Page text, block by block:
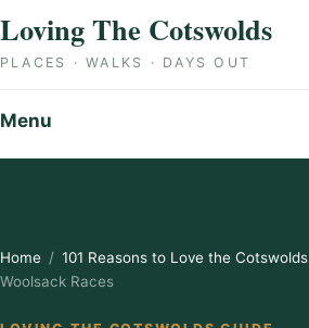
Loving The Cotswolds
PLACES · WALKS · DAYS OUT
Menu
Home / 101 Reasons to Love the Cotswolds
Woolsack Races